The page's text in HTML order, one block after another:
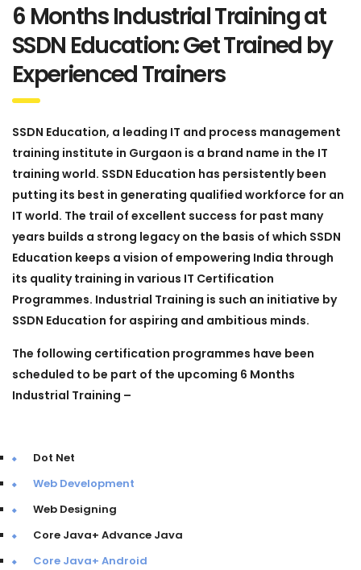
6 Months Industrial Training at
SSDN Education: Get Trained by
Experienced Trainers
SSDN Education, a leading IT and process management
training institute in Gurgaon is a brand name in the IT
training world. SSDN Education has persistently been
putting its best in generating qualified workforce for an
IT world. The trail of excellent success for past many
years builds a strong legacy on the basis of which SSDN
Education keeps a vision of empowering India through
its quality training in various IT Certification
Programmes. Industrial Training is such an initiative by
SSDN Education for aspiring and ambitious minds.
The following certification programmes have been
scheduled to be part of the upcoming 6 Months
Industrial Training –
Dot Net
Web Development
Web Designing
Core Java+ Advance Java
Core Java+ Android